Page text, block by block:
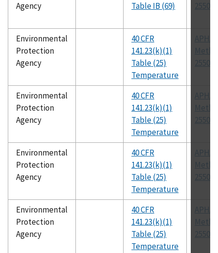
Agency
Table IB (69)
2550 B
Environmental
Protection
Agency
40 CFR
141.23(k)(1)
Table (25)
Temperature
APHA
2550
Environmental
Protection
Agency
40 CFR
141.23(k)(1)
Table (25)
Temperature
APHA
2550
Environmental
Protection
Agency
40 CFR
141.23(k)(1)
Table (25)
Temperature
APHA
2550
Environmental
Protection
Agency
40 CFR
141.23(k)(1)
Table (25)
Temperature
APHA
2550